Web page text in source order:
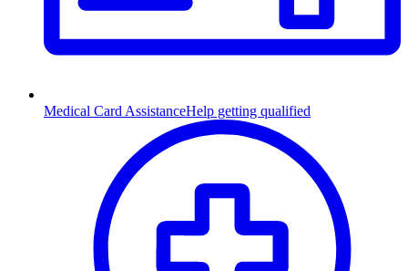
Medical Card AssistanceHelp getting qualified